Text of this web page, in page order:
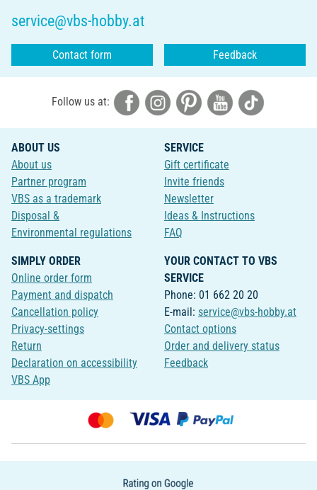
service@vbs-hobby.at
Contact form Feedback
Follow us at:
ABOUT US
About us
Partner program
VBS as a trademark
Disposal &
Environmental regulations
SERVICE
Gift certificate
Invite friends
Newsletter
Ideas & Instructions
FAQ
SIMPLY ORDER
Online order form
Payment and dispatch
Cancellation policy
Privacy-settings
Return
Declaration on accessibility
VBS App
YOUR CONTACT TO VBS
SERVICE
Phone: 01 662 20 20
E-mail: service@vbs-hobby.at
Contact options
Order and delivery status
Feedback